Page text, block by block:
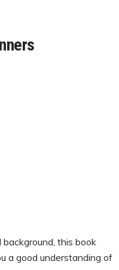
this book
a good understanding of